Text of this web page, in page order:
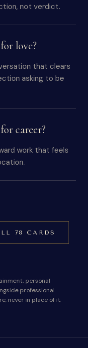
not verdict.
love?
that clears
asking to be
career?
work that feels
78 CARDS
personal
professional
never in place of it.